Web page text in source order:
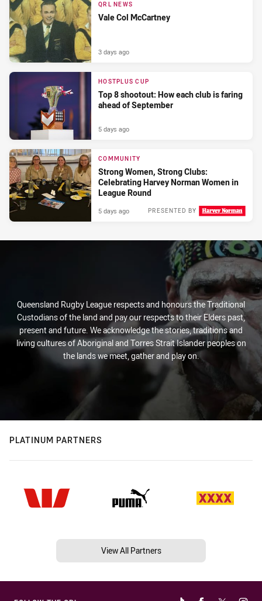
QRL NEWS
Vale Col McCartney
3 days ago
HOSTPLUS CUP
Top 8 shootout: How each club is faring
ahead of September
5 days ago
COMMUNITY
Strong Women, Strong Clubs:
Celebrating Harvey Norman Women in
League Round
PRESENTED BY
5 days ago
Queensland Rugby League respects and honours the Traditional
Custodians of the land and pay our respects to their Elders past,
present and future. We acknowledge the stories, traditions and
living cultures of Aboriginal and Torres Strait Islander peoples on
the lands we meet, gather and play on.
PLATINUM PARTNERS
View All Partners